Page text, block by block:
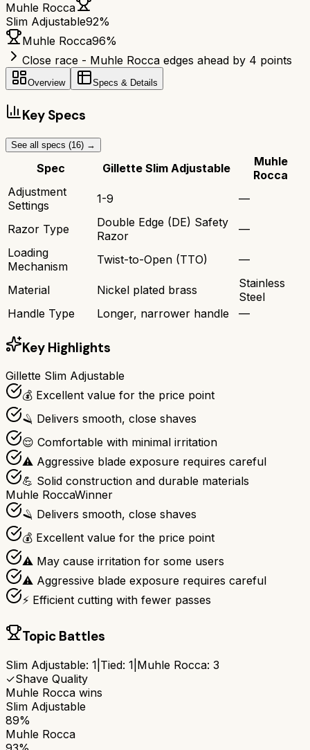
Muhle Rocca
Slim Adjustable92%
Muhle Rocca96%
Close race - Muhle Rocca edges ahead by 4 points
Overview Specs & Details
Key Specs
See all specs (16) →
Spec Gillette Slim Adjustable
Muhle
Rocca
Adjustment
Settings
1-9 —
Razor Type
Double Edge (DE) Safety
Razor
—
Loading
Mechanism
Twist-to-Open (TTO) —
Material Nickel plated brass
Stainless
Steel
Handle Type
Longer, narrower handle —
Key Highlights
Gillette Slim Adjustable
💰 Excellent value for the price point
🪒 Delivers smooth, close shaves
😌 Comfortable with minimal irritation
⚠️ Aggressive blade exposure requires careful
💪 Solid construction and durable materials
Muhle RoccaWinner
🪒 Delivers smooth, close shaves
💰 Excellent value for the price point
⚠️ May cause irritation for some users
⚠️ Aggressive blade exposure requires careful
⚡ Efficient cutting with fewer passes
Topic Battles
Slim Adjustable: 1 Tied: 1 Muhle Rocca: 3
✓Shave Quality
Muhle Rocca wins
Slim Adjustable
89%
Muhle Rocca